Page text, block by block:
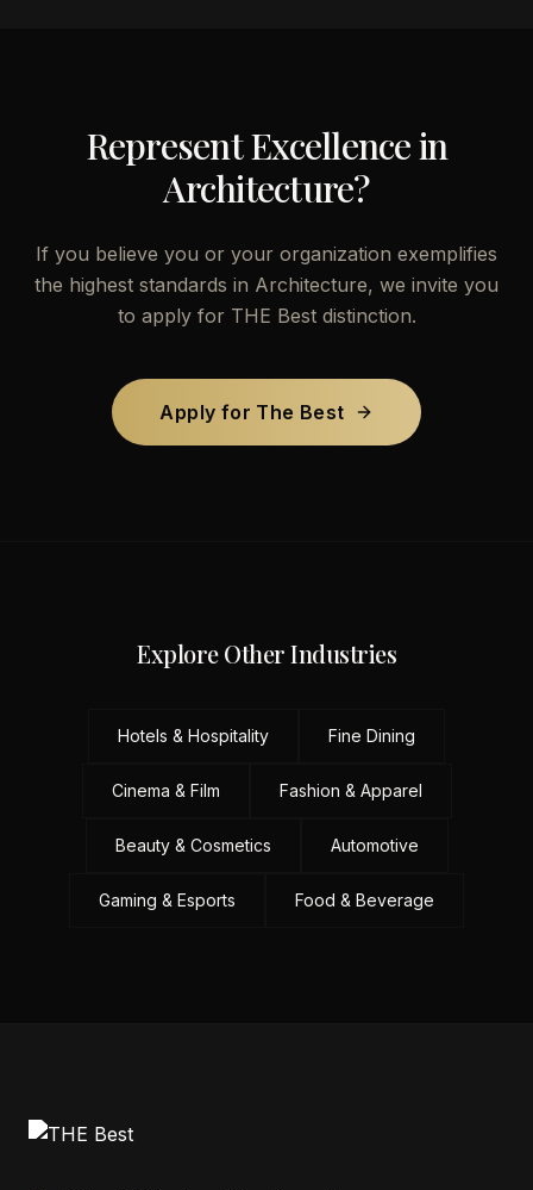
Represent Excellence in
Architecture?
If you believe you or your organization exemplifies
the highest standards in Architecture, we invite you
to apply for THE Best distinction.
Apply for The Best
Explore Other Industries
Hotels & Hospitality Fine Dining
Cinema & Film Fashion & Apparel
Beauty & Cosmetics Automotive
Gaming & Esports Food & Beverage